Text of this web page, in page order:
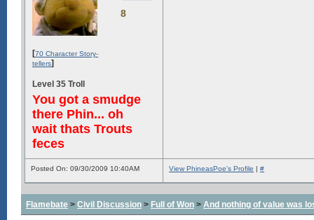
8
[70 Character Story-
tellers]
Level 35 Troll
You got a smudge
there Phin... oh
wait thats Trouts
feces
Posted On: 09/30/2009 10:40AM View PhineasPoe's Profile | #
Flamebate > Civil Discussion > Full of Won > And nothing of value was